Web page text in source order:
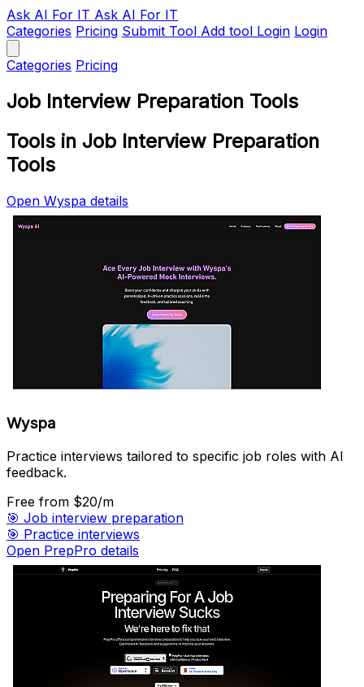
Ask AI For IT Ask AI For IT
Categories Pricing Submit Tool Add tool Login Login
Categories Pricing
Job Interview Preparation Tools
Tools in Job Interview Preparation
Tools
Open Wyspa details
Wyspa
Practice interviews tailored to specific job roles with AI
feedback.
Free from $20/m
🎯 Job interview preparation
🎯 Practice interviews
Open PrepPro details